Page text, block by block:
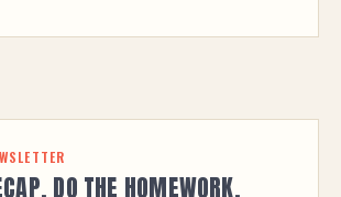
DO THE HOMEWORK.